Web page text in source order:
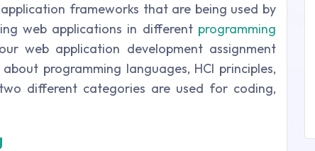
frameworks that are being used by
web applications in different programming
web application development assignment
programming languages, HCI principles,
different categories are used for coding,